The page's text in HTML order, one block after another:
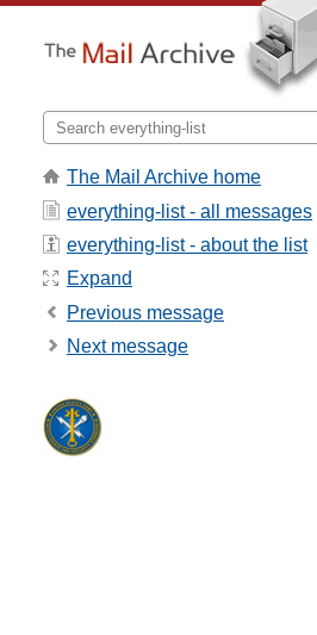
The Mail Archive home
everything-list - all messages
everything-list - about the list
Expand
Previous message
Next message